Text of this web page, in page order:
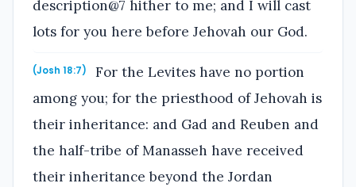
description@7 hither to me; and I will cast
lots for you here before Jehovah our God.
(Josh 18:7)
For the Levites have no portion
among you; for the priesthood of Jehovah is
their inheritance: and Gad and Reuben and
the half-tribe of Manasseh have received
their inheritance beyond the Jordan